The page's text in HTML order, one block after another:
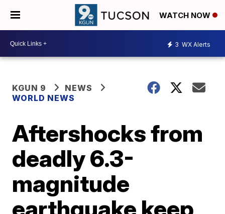
WATCH NOW
3 WX Alerts
KGUN 9
NEWS
WORLD NEWS
Aftershocks from
deadly 6.3-
magnitude